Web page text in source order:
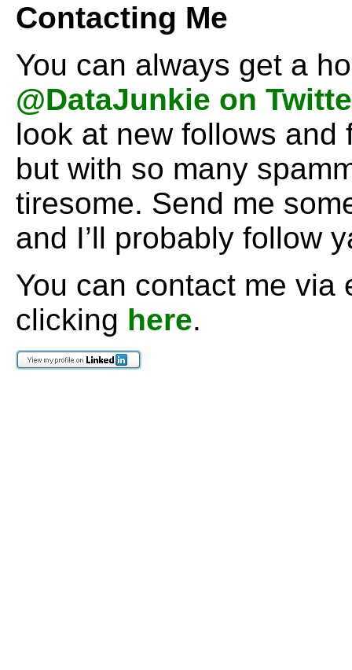
Contacting Me
You can always get a
@DataJunkie on
look at new follows and
but with so many
tiresome. Send me
and I’ll probably follow
You can contact me via
clicking here.